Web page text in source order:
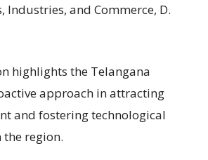
Industries, and Commerce, D.
highlights the Telangana
approach in attracting
and fostering technological
the region.